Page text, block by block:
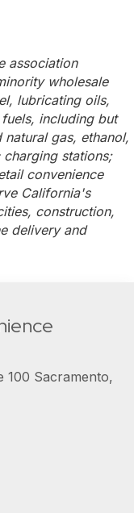
association
wholesale
lubricating oils,
including but
gas, ethanol,
stations;
convenience
California's
construction,
delivery and
100 Sacramento,